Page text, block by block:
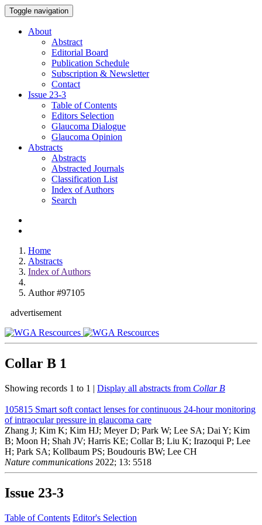
Toggle navigation
About
Abstract
Editorial Board
Publication Schedule
Subscription & Newsletter
Contact
Issue 23-3
Table of Contents
Editors Selection
Glaucoma Dialogue
Glaucoma Opinion
Abstracts
Abstracts
Abstracted Journals
Classification List
Index of Authors
Search
Home
Abstracts
Index of Authors
Author #97105
advertisement
Collar B 1
Showing records 1 to 1 | Display all abstracts from Collar B
105815 Smart soft contact lenses for continuous 24-hour monitoring
of intraocular pressure in glaucoma care
Zhang J; Kim K; Kim HJ; Meyer D; Park W; Lee SA; Dai Y; Kim
B; Moon H; Shah JV; Harris KE; Collar B; Liu K; Irazoqui P; Lee
H; Park SA; Kollbaum PS; Boudouris BW; Lee CH
Nature communications 2022; 13: 5518
Issue 23-3
Table of Contents Editor's Selection